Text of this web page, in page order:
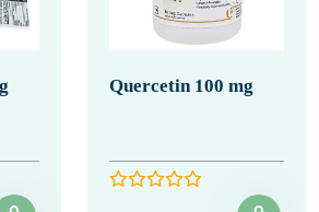
Quercetin 100 mg